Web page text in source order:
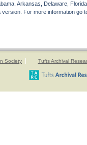
Arkansas, Delaware,
For more information go
Society Tufts Archival